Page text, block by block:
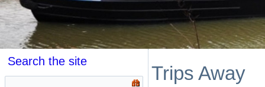
Search the site
Trips Away